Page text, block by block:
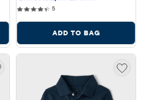
55 reviews
ADD TO BAG